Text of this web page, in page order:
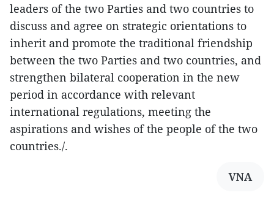
leaders of the two Parties and two countries to
discuss and agree on strategic orientations to
inherit and promote the traditional friendship
between the two Parties and two countries, and
strengthen bilateral cooperation in the new
period in accordance with relevant
international regulations, meeting the
aspirations and wishes of the people of the two
countries./.
VNA